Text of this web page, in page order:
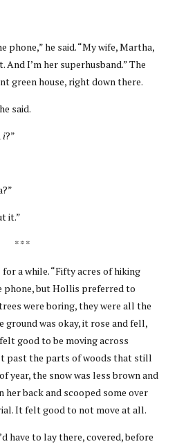
phone,” he said. “My wife, Martha,
And I’m her superhusband.” The
green house, right down there.
said.
i?”
it.”
* * *
a while. “Fifty acres of hiking
phone, but Hollis preferred to
were boring, they were all the
ground was okay, it rose and fell,
good to be moving across
past the parts of woods that still
year, the snow was less brown and
back and scooped some over
It felt good to not move at all.
have to lay there, covered, before